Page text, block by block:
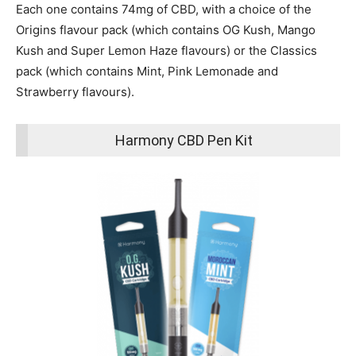
Each one contains 74mg of CBD, with a choice of the
Origins flavour pack (which contains OG Kush, Mango
Kush and Super Lemon Haze flavours) or the Classics
pack (which contains Mint, Pink Lemonade and
Strawberry flavours).
Harmony CBD Pen Kit